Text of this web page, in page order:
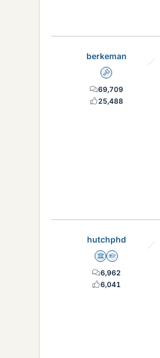
berkeman
Admin
69,709
25,488
hutchphd
Science Advisor
Homework Helper
6,962
6,041